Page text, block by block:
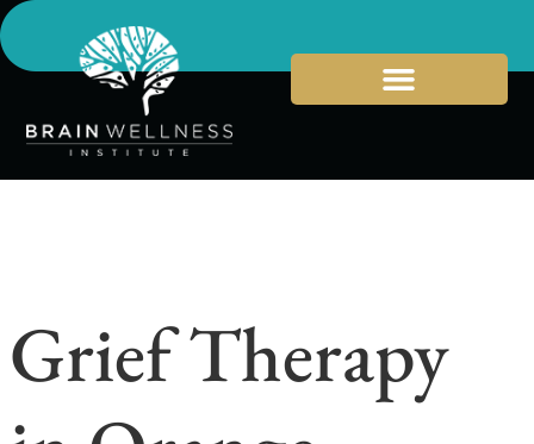
Grief Therapy